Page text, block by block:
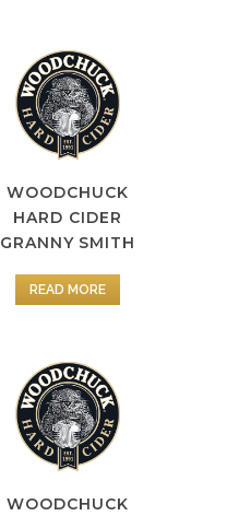
WOODCHUCK
HARD CIDER
GRANNY SMITH
READ MORE
WOODCHUCK